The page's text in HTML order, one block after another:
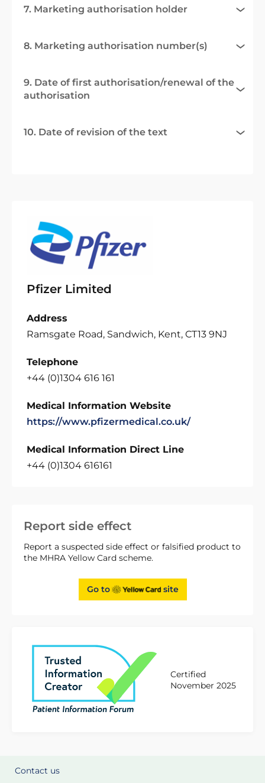
Report side effect
Report a suspected side effect or falsified product to
the MHRA Yellow Card scheme.
Go to site
Certified
November 2025
7. Marketing authorisation holder
8. Marketing authorisation number(s)
9. Date of first authorisation/renewal of the
authorisation
10. Date of revision of the text
Pfizer Limited
Address
Ramsgate Road, Sandwich, Kent, CT13 9NJ
Telephone
+44 (0)1304 616 161
Medical Information Website
https://www.pfizermedical.co.uk/
Medical Information Direct Line
+44 (0)1304 616161
Contact us